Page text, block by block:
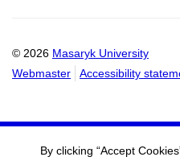
© 2026 Masaryk University
Webmaster
Accessibility
By clicking “Accept